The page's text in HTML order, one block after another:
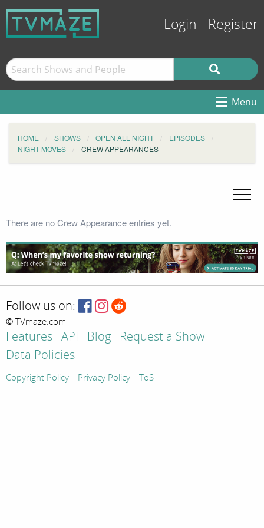
Login Register
Menu
HOME SHOWS OPEN ALL NIGHT
EPISODES
NIGHT MOVES
CREW APPEARANCES
There are no Crew Appearance entries yet.
Follow us on:
© TVmaze.com
Features API Blog
Request a Show
Data Policies
Copyright Policy Privacy Policy ToS